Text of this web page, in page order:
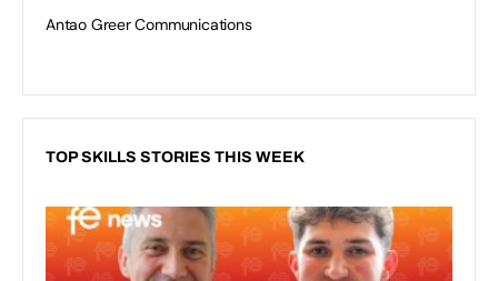
Antao Greer Communications
TOP SKILLS STORIES THIS WEEK